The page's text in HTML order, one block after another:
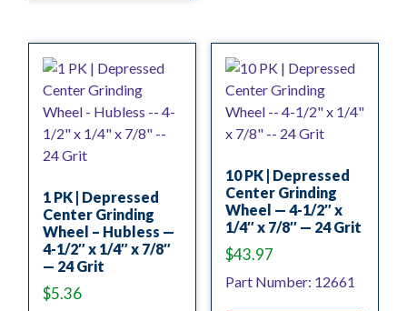
1 PK | Depressed
Center Grinding
Wheel – Hubless —
4-1/2″ x 1/4″ x 7/8″
— 24 Grit
$5.36
10 PK | Depressed
Center Grinding
Wheel — 4-1/2″ x
1/4″ x 7/8″ — 24 Grit
$43.97
Part Number: 12661